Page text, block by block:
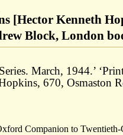
[Hector Kenneth
Block, London
March, 1944.’
670, Osmaston
Companion to